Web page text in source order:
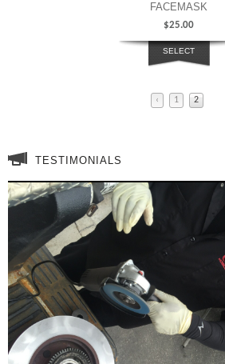
FACEMASK
$25.00
SELECT
‹ 1 2
TESTIMONIALS